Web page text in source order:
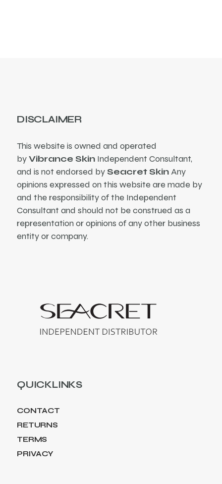
DISCLAIMER
This website is owned and operated
byVibrance Skin Independent Consultant,
and is not endorsed bySeacret SkinAny
opinions expressed on this website are made by
and the responsibility of the Independent
Consultant and should not be construed as a
representation or opinions of any other business
entity or company.
QUICKLINKS
CONTACT
RETURNS
TERMS
PRIVACY